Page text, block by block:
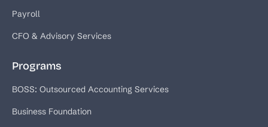
Payroll
CFO & Advisory Services
Programs
BOSS: Outsourced Accounting Services
Business Foundation